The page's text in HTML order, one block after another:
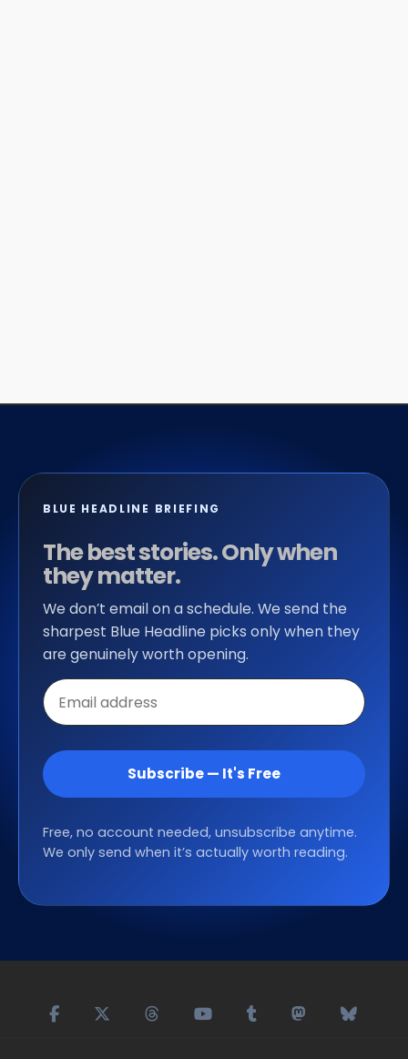
BLUE HEADLINE BRIEFING
The best stories. Only when
they matter.
We don’t email on a schedule. We send the
sharpest Blue Headline picks only when they
are genuinely worth opening.
Email
address
Subscribe — It's Free
Free, no account needed, unsubscribe anytime.
We only send when it’s actually worth reading.